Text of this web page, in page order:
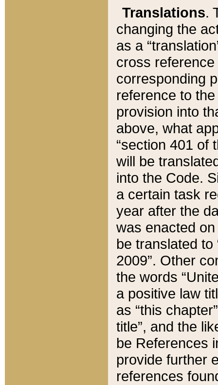
Translations.
changing the
as a
cross
corresponding
reference to
provision into
above, what
“section 401 of
will be
into the Code.
a certain task
year after the
was enacted
be translated
2009”. Other
the words
a positive law
as “this
title”, and the
be References
provide further
references